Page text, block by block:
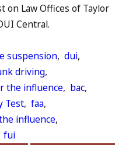
on Law Offices of Taylor
Central.
suspension, dui,
driving,
the influence, bac,
Test, faa,
influence,
fui